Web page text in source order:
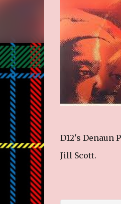
D12's Denaun
Jill Scott.